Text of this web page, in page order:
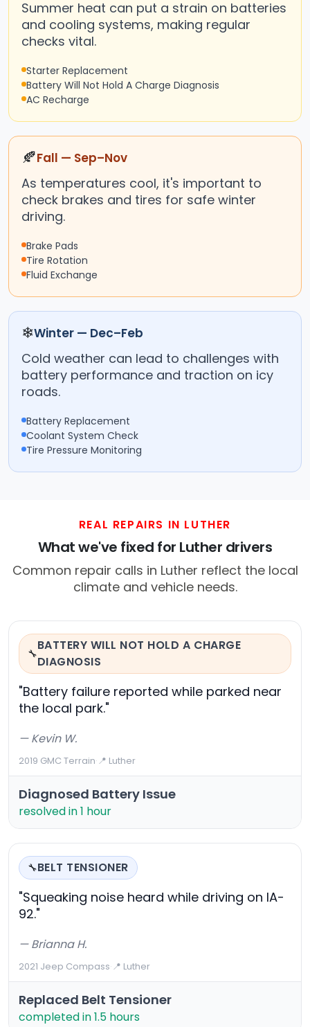
Summer heat can put a strain on batteries
and cooling systems, making regular
checks vital.
Starter Replacement
Battery Will Not Hold A Charge Diagnosis
AC Recharge
🍂Fall — Sep–Nov
As temperatures cool, it's important to
check brakes and tires for safe winter
driving.
Brake Pads
Tire Rotation
Fluid Exchange
❄Winter — Dec–Feb
Cold weather can lead to challenges with
battery performance and traction on icy
roads.
Battery Replacement
Coolant System Check
Tire Pressure Monitoring
REAL REPAIRS IN LUTHER
What we've fixed for Luther drivers
Common repair calls in Luther reflect the local
climate and vehicle needs.
🔧
BATTERY WILL NOT HOLD A CHARGE
DIAGNOSIS
"Battery failure reported while parked near
the local park."
— Kevin W.
2019 GMC Terrain·📍 Luther
Diagnosed Battery Issue
resolved in 1 hour
🔧BELT TENSIONER
"Squeaking noise heard while driving on IA-
92."
— Brianna H.
2021 Jeep Compass·📍 Luther
Replaced Belt Tensioner
completed in 1.5 hours